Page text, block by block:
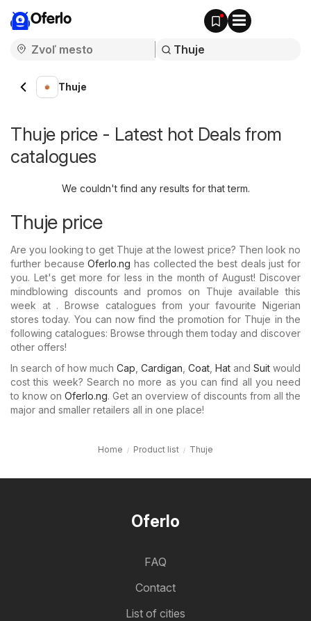
Oferlo
Thuje
Thuje price - Latest hot Deals from
catalogues
We couldn't find any results for that term.
Thuje price
Are you looking to get Thuje at the lowest price? Then look no
further becauseOferlo.ng has collected the best deals just for
you. Let's get more for less in the month of August! Discover
mindblowing discounts and promos on Thuje available this
week at . Browse catalogues from your favourite Nigerian
stores today. You can now find the promotion for Thuje in the
following catalogues: Browse through them today and discover
other offers!
In search of how much Cap Cardigan Coat Hat and Suit would
cost this week? Search no more as you can find all you need
to know on Oferlo.ng. Get an overview of discounts from all the
major and smaller retailers all in one place!
Home Product list Thuje
Oferlo
FAQ
Contact
List of cities